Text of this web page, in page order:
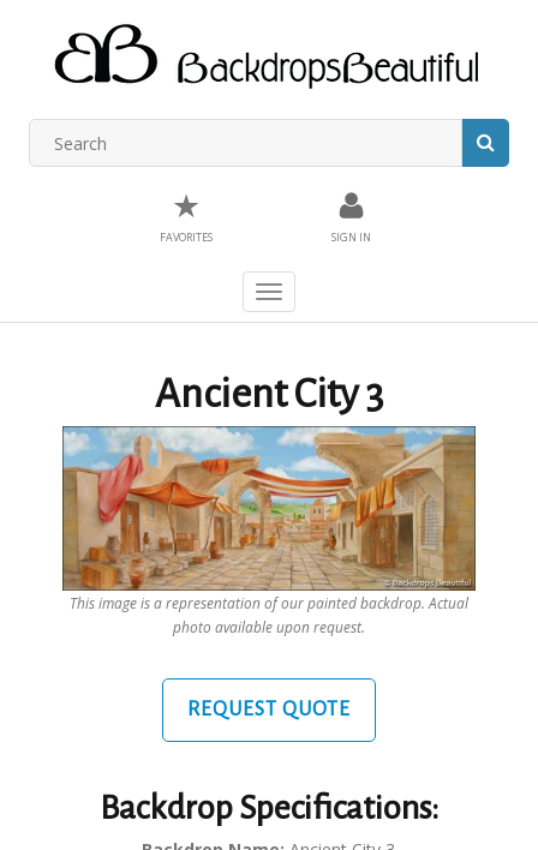
★
FAVORITES SIGN IN
Toggle
navigation
Ancient City 3
This image is a representation of our painted backdrop. Actual
photo available upon request.
REQUEST QUOTE
Backdrop Specifications: